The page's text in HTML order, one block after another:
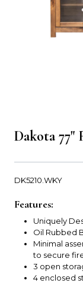
Dakota 77"
DK5210.WKY
Features:
Uniquely
Oil Rubbed
Minimal
to secure
3 open
4 enclosed